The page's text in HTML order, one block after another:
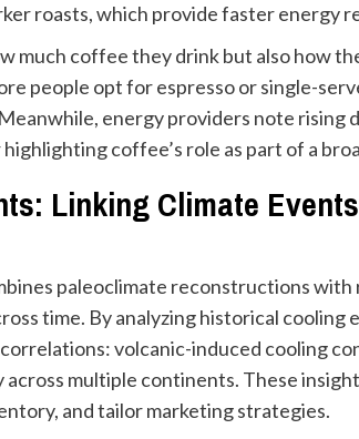
roasts, which provide faster energy
much coffee they drink but also how
people opt for espresso or single-
energy providers note rising
coffee’s role as part of a
Linking Climate
paleoclimate reconstructions
time. By analyzing historical cooling
volcanic-induced cooling
multiple continents. These
and tailor marketing strategies.